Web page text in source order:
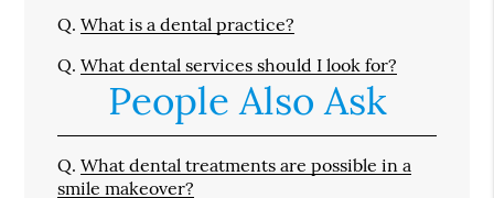
Q. What is a dental practice?
Q. What dental services should I look for?
People Also Ask
Q. What dental treatments are possible in a
smile makeover?